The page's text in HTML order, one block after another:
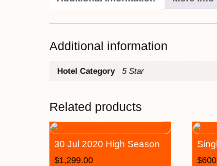
Additional information
Hotel Category 5 Star
Related products
30 Jul 2020 High Season
$1,299.00 $